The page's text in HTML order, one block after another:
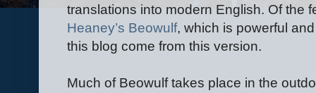
translations into modern English. Of the
Heaney’s Beowulf, which is powerful
this blog come from this version.
Much of Beowulf takes place in the